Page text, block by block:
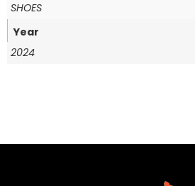
SHOES
Year
2024